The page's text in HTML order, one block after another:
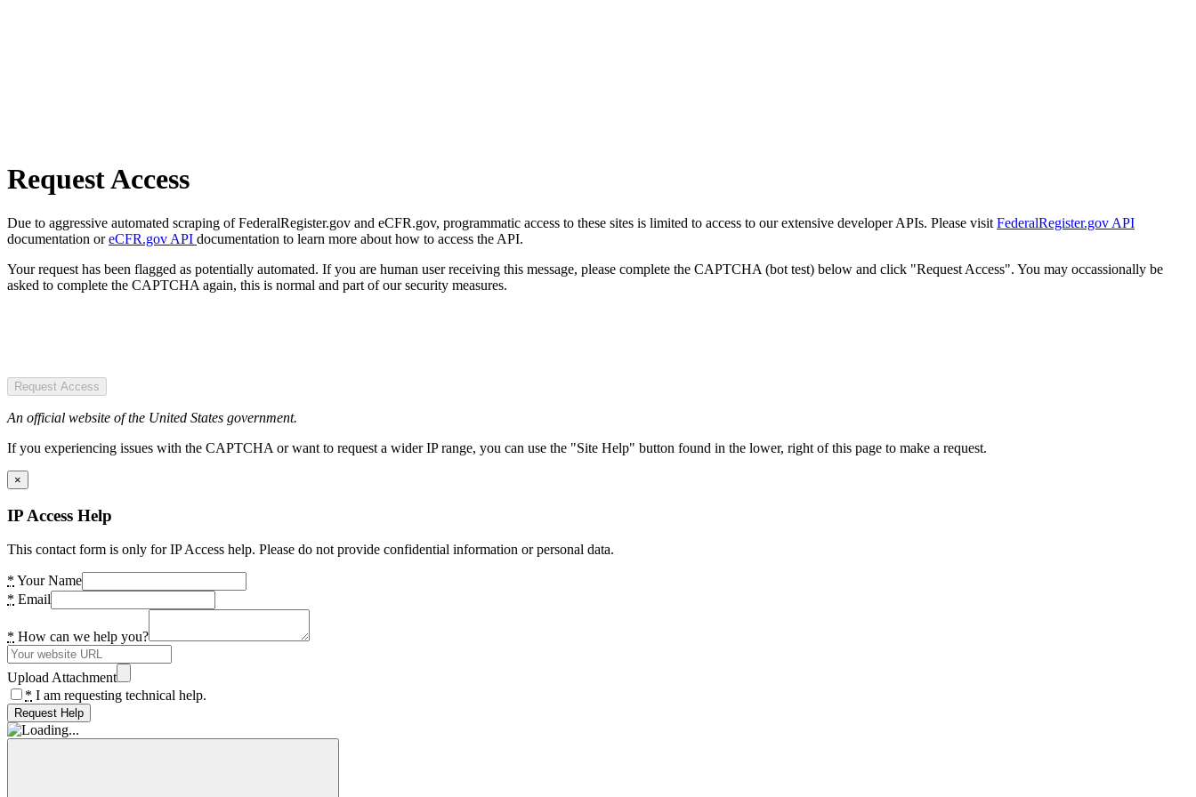
Request Access
Due to aggressive automated scraping of FederalRegister.gov and eCFR.gov, programmatic access to these sites is limited to access to our extensive developer APIs. Please visit FederalRegister.gov API
documentation oreCFR.gov API documentation to learn more about how to access the API.
Your request has been flagged as potentially automated. If you are human user receiving this message, please complete the CAPTCHA (bot test) below and click "Request Access". You may occassionally be
asked to complete the CAPTCHA again, this is normal and part of our security measures.
Request Access
An official website of the United States government.
If you experiencing issues with the CAPTCHA or want to request a wider IP range, you can use the "Site Help" button found in the lower, right of this page to make a request.
×
IP Access Help
This contact form is only for IP Access help. Please do not provide confidential information or personal data.
* Your Name
* Email
* How can we help you?
Upload Attachment
* I am requesting technical help.